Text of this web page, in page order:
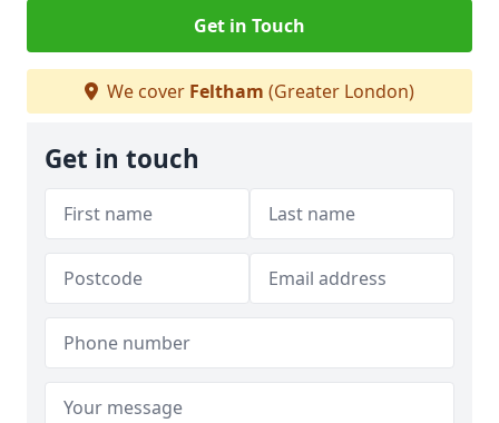
Get in Touch
We cover Feltham (Greater London)
Get in touch